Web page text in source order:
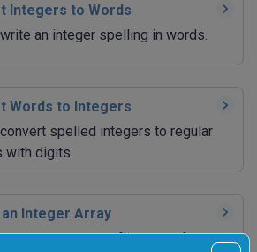
Integers to Words
an integer spelling in words.
Words to Integers
spelled integers to regular
with digits.
Integer Array
an array of integers for